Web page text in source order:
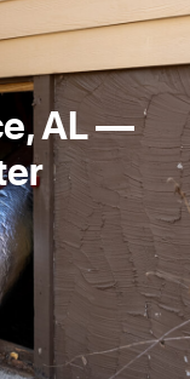
AL —